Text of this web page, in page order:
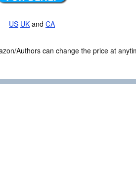
US UK and CA
Authors can change the price at